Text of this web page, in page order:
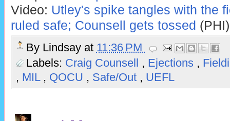
Video: Utley's spike tangles with the
ruled safe; Counsell gets tossed (PHI)
By Lindsay at 11:36 PM
Labels: Craig Counsell , Ejections ,
, MIL , QOCU , Safe/Out , UEFL